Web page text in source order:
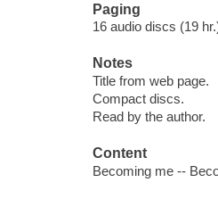
Paging
16 audio discs (19
Notes
Title from web page.
Compact discs.
Read by the author.
Content
Becoming me --